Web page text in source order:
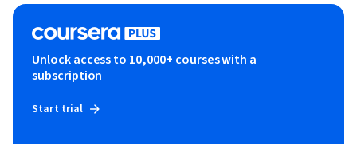
Unlock access to 10,000+ courses with a
subscription
Start trial